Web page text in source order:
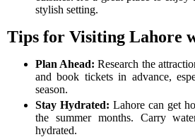
stylish setting.
Tips for Visiting Lahore
Plan Ahead: Research the
and book tickets in advance,
season.
Stay Hydrated: Lahore can get
the summer months. Carry
hydrated.